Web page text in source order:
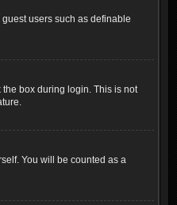
users such as definable
box during login. This is not
You will be counted as a